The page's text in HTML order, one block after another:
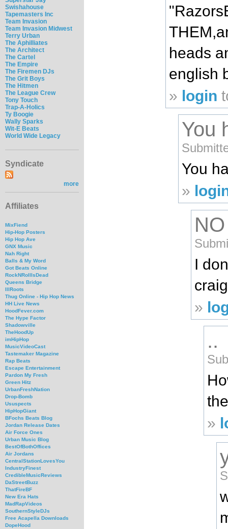
Swishahouse
Tapemasters Inc
Team Invasion
Team Invasion Midwest
Terry Urban
The Aphilliates
The Architect
The Cartel
The Empire
The Firemen DJs
The Grit Boys
The Hitmen
The League Crew
Tony Touch
Trap-A-Holics
Ty Boogie
Wally Sparks
Wit-E Beats
World Wide Legacy
Syndicate
more
Affiliates
MixFiend
Hip-Hop Posters
Hip Hop Ave
GNX Music
Nah Right
Balls & My Word
Got Beats Online
RockNRollIsDead
Queens Bridge
IllRoots
Thug Online - Hip Hop News
HH Live News
HoodFever.com
The Hype Factor
Shadowville
TheHoodUp
imHipHop
MusicVideoCast
Tastemaker Magazine
Rap Beats
Escape Entertainment
Pardon My Fresh
Green Hitz
UrbanFreshNation
Drop-Bomb
Ususpects
HipHopGiant
BFochs Beats Blog
Jordan Release Dates
Air Force Ones
Urban Music Blog
BestOfBothOffices
Air Jordans
CentralStationLovesYou
IndustryFinest
CredibleMusicReviews
DaStreetBuzz
ThatFireBF
New Era Hats
MadRapVideos
SouthernStyleDJs
Free Acapella Downloads
DopeHood
heads
english
» login
You
You
»
NO
I
»
..
»